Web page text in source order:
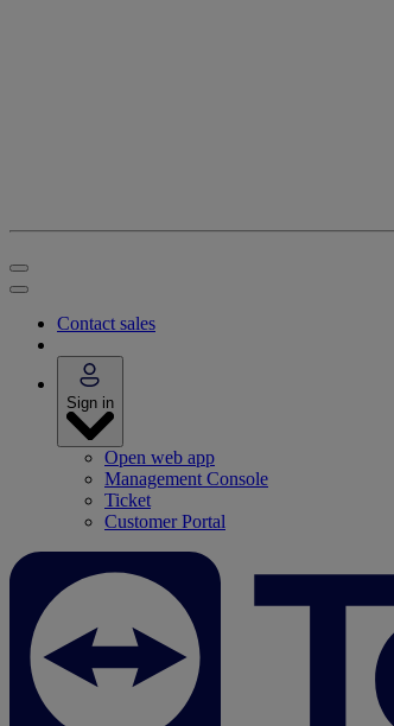
Contact sales
Sign in
Open web app
Management Console
Ticket
Customer Portal